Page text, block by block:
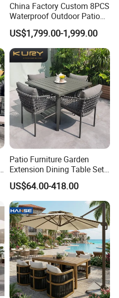
China Factory Custom 8PCS
Waterproof Outdoor Patio
Garden Furniture Aluminum
Frame Dining Table and
Chairs Furniture
US$1,799.00-1,999.00
Patio Furniture Garden
Extension Dining Table Set
Aluminum Hotel Restaurant
Outdoor Table and Chair Set
US$64.00-418.00